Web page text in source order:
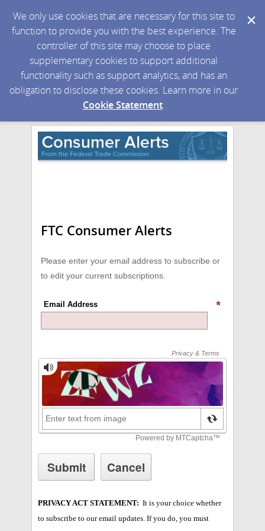
We only use cookies that are necessary for this site to
function to provide you with the best experience. The
controller of this site may choose to place
supplementary cookies to support additional
functionality such as support analytics, and has an
obligation to disclose these cookies. Learn more in our
Cookie Statement.
FTC Consumer Alerts
Please enter your email address to subscribe or
to edit your current subscriptions.
Email Address
PRIVACY ACT STATEMENT: It is your choice whether
to subscribe to our email updates. If you do, you must